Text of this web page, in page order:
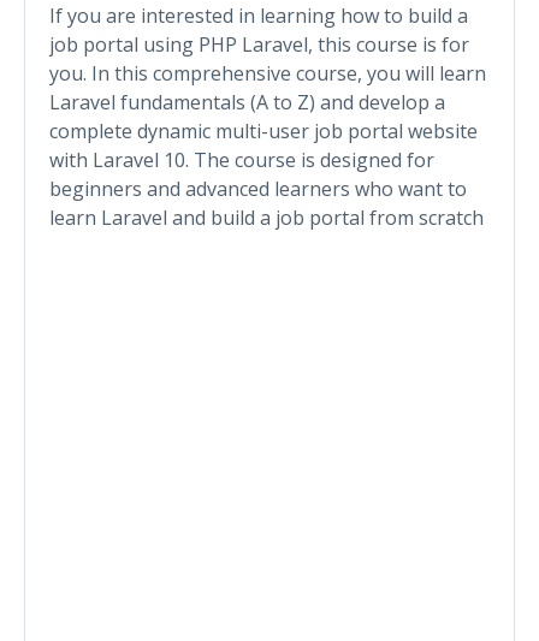
If you are interested in learning how to build a
job portal using PHP Laravel, this course is for
you. In this comprehensive course, you will learn
Laravel fundamentals (A to Z) and develop a
complete dynamic multi-user job portal website
with Laravel 10. The course is designed for
beginners and advanced learners who want to
learn Laravel and build a job portal from scratch